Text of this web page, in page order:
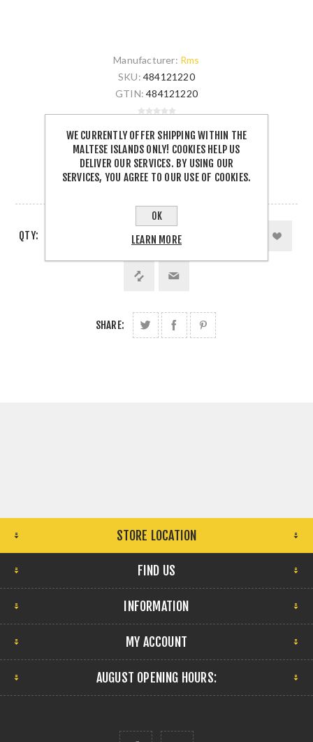
Manufacturer: Rms
SKU: 484121220
GTIN: 484121220
€9.90 INCL TAX
QTY:
SHARE:
STORE LOCATION
FIND US
INFORMATION
MY ACCOUNT
AUGUST OPENING HOURS:
WE CURRENTLY OFFER SHIPPING WITHIN THE
MALTESE ISLANDS ONLY! COOKIES HELP US
DELIVER OUR SERVICES. BY USING OUR
SERVICES, YOU AGREE TO OUR USE OF COOKIES.
OK
LEARN MORE